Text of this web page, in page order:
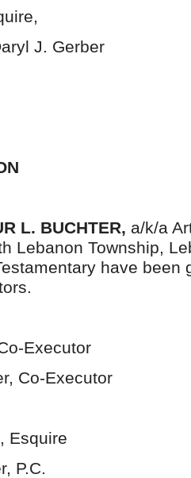
J. Gerber
L. BUCHTER, a/k/a
Lebanon Township,
have been
Executor
Co-Executor
Esquire
P.C.